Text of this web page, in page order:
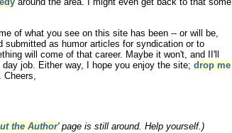
of what you see on this site has been -- or will be,
submitted as humor articles for syndication or to
will come of that career. Maybe it won't, and II'll
job. Either way, I hope you enjoy the site; drop me
the Author' page is still around. Help yourself.)